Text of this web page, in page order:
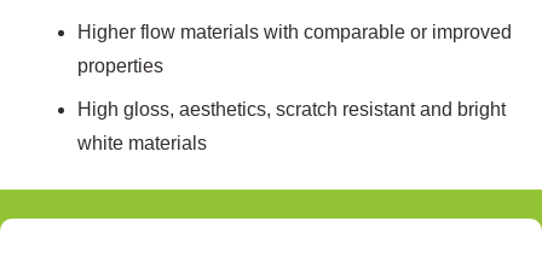
Higher flow materials with comparable or improved
properties
High gloss, aesthetics, scratch resistant and bright
white materials